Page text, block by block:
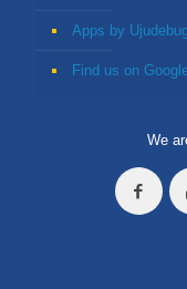
Apps by
Find us on
We